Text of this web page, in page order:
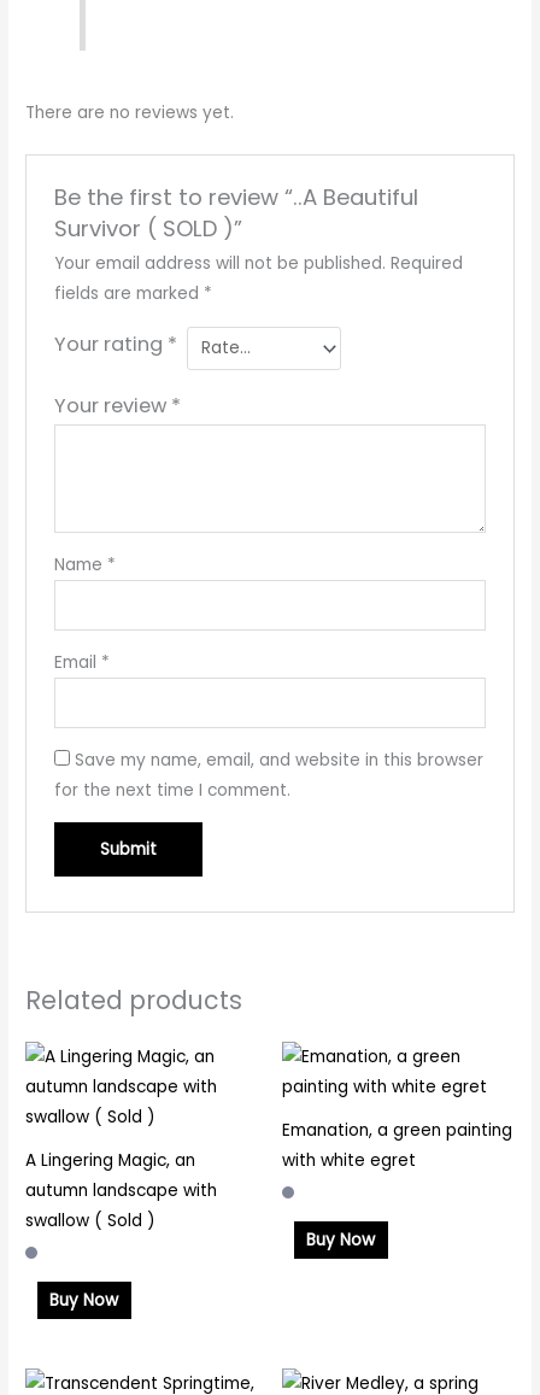
There are no reviews yet.
Be the first to review “..A Beautiful
Survivor ( SOLD )”
Your email address will not be published. Required
fields are marked *
Your rating *
Your review *
Name *
Email *
Save my name, email, and website in this browser
for the next time I comment.
Related products
A Lingering Magic, an
autumn landscape with
swallow ( Sold )
Buy Now
Emanation, a green painting
with white egret
Buy Now